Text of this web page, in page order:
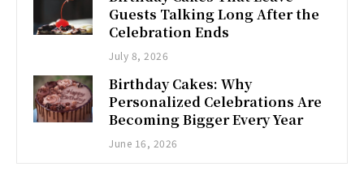
Guests Talking Long After the
Celebration Ends
July 8, 2026
Birthday Cakes: Why
Personalized Celebrations Are
Becoming Bigger Every Year
June 16, 2026